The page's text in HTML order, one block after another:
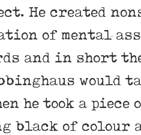
He created
of mental
and in short
would
he took a
black of colour